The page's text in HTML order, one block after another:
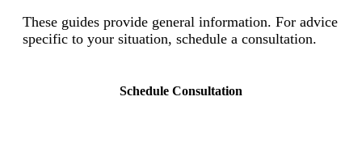
These guides provide general information. For advice
specific to your situation, schedule a consultation.
Schedule Consultation